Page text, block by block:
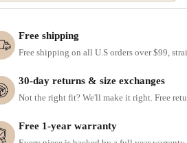
Free shipping
Free shipping on all U.S orders over $99,
30-day returns & size exchanges
Not the right fit? We'll make it right. Free
Free 1-year warranty